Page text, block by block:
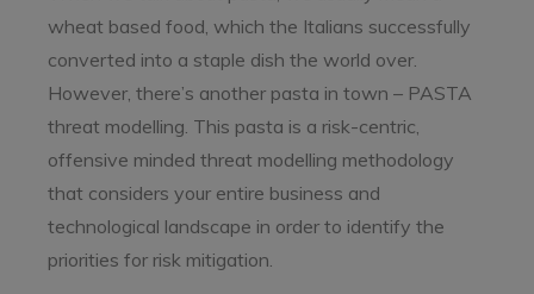
wheat based food, which the Italians successfully
converted into a staple dish the world over.
However, there’s another pasta in town – PASTA
threat modelling. This pasta is a risk-centric,
offensive minded threat modelling methodology
that considers your entire business and
technological landscape in order to identify the
priorities for risk mitigation.